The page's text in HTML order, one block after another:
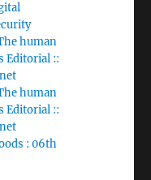
human
Editorial ::
human
Editorial ::
: 06th